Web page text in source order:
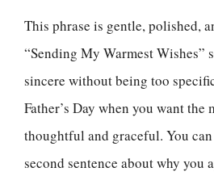
This phrase is gentle, polished,
“Sending My Warmest Wishes”
sincere without being too
Father’s Day when you want the
thoughtful and graceful. You
second sentence about why you